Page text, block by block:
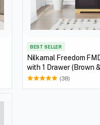
BEST SELLER
Nilkamal Freedom
with 1 Drawer (Brown
(38)